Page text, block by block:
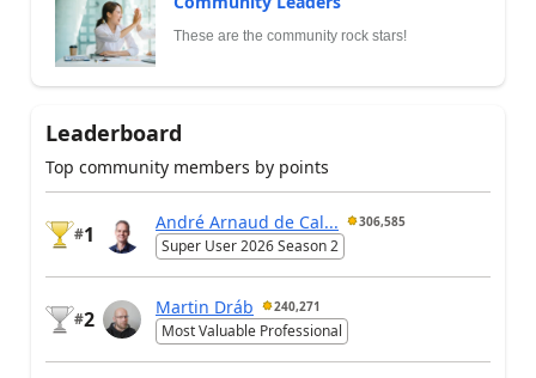
These are the community rock stars!
Leaderboard
Top community members by points
#1
André Arnaud de Cal... 306,585
Super User 2026 Season 2
#2
Martin Dráb 240,271
Most Valuable Professional